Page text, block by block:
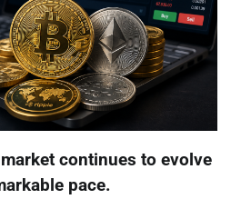
continues to evolve
pace.